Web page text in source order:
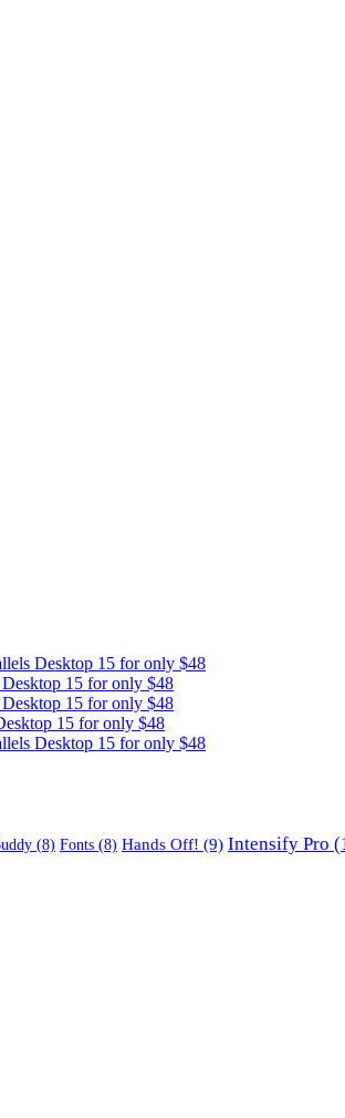
Desktop 15 for only $48
15 for only $48
15 for only $48
15 for only $48
Desktop 15 for only $48
(8) Fonts (8) Hands Off! (9) Intensify Pro